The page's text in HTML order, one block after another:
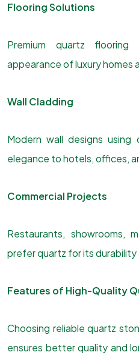
Flooring Solutions
Premium quartz flooring
appearance of luxury homes
Wall Cladding
Modern wall designs
elegance to hotels, offices,
Commercial Projects
Restaurants, showrooms,
prefer quartz for its durability
Features of High-Quality
Choosing reliable quartz
ensures better quality and